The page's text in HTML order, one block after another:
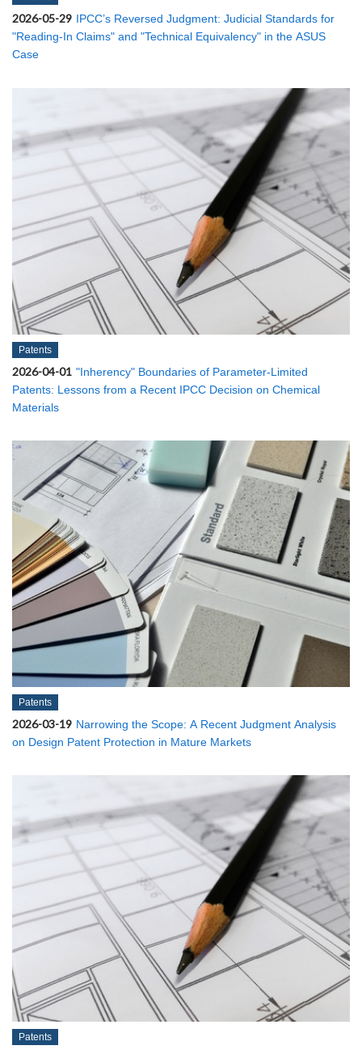
2026-05-29 IPCC’s Reversed Judgment: Judicial Standards for
"Reading-In Claims" and "Technical Equivalency" in the ASUS
Case
Patents
2026-04-01 "Inherency" Boundaries of Parameter-Limited
Patents: Lessons from a Recent IPCC Decision on Chemical
Materials
Patents
2026-03-19 Narrowing the Scope: A Recent Judgment Analysis
on Design Patent Protection in Mature Markets
Patents